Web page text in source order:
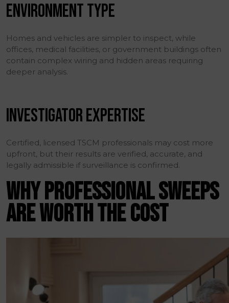
ENVIRONMENT TYPE
Homes and vehicles are simpler to inspect, while
offices, medical facilities, or government buildings often
contain complex wiring and hidden areas requiring
deeper analysis.
INVESTIGATOR EXPERTISE
Certified, licensed TSCM professionals may cost more
upfront, but their results are verified, accurate, and
legally admissible if surveillance is confirmed.
WHY PROFESSIONAL SWEEPS
ARE WORTH THE COST